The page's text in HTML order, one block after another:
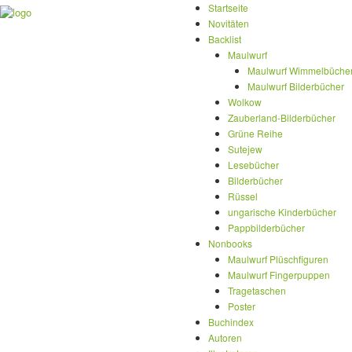
Startseite
Novitäten
Backlist
Maulwurf
Maulwurf
Maulwurf Bilderbücher
Wolkow
Zauberland-Bilderbücher
Grüne Reihe
Sutejew
Lesebücher
Bilderbücher
Rüssel
ungarische Kinderbücher
Pappbilderbücher
Nonbooks
Maulwurf Plüschfiguren
Maulwurf Fingerpuppen
Tragetaschen
Poster
Buchindex
Autoren